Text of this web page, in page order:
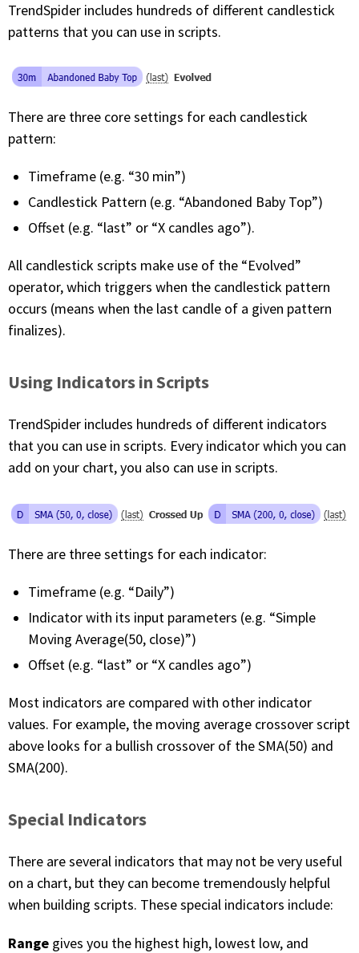
TrendSpider includes hundreds of different candlestick
patterns that you can use in scripts.
There are three core settings for each candlestick
pattern:
Timeframe (e.g. “30 min”)
Candlestick Pattern (e.g. “Abandoned Baby Top”)
Offset (e.g. “last” or “X candles ago”).
All candlestick scripts make use of the “Evolved”
operator, which triggers when the candlestick pattern
occurs (means when the last candle of a given pattern
finalizes).
Using Indicators in Scripts
TrendSpider includes hundreds of different indicators
that you can use in scripts. Every indicator which you can
add on your chart, you also can use in scripts.
There are three settings for each indicator:
Timeframe (e.g. “Daily”)
Indicator with its input parameters (e.g. “Simple
Moving Average(50, close)”)
Offset (e.g. “last” or “X candles ago”)
Most indicators are compared with other indicator
values. For example, the moving average crossover script
above looks for a bullish crossover of the SMA(50) and
SMA(200).
Special Indicators
There are several indicators that may not be very useful
on a chart, but they can become tremendously helpful
when building scripts. These special indicators include:
Range gives you the highest high, lowest low, and